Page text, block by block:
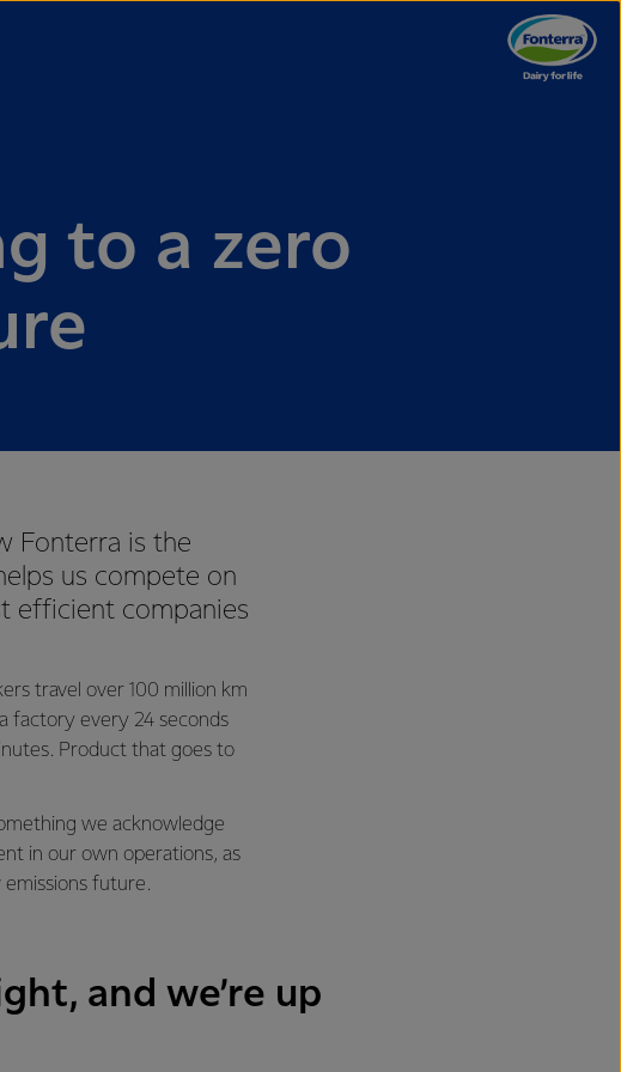
to a zero
Fonterra is the
us compete on
efficient companies
travel over 100 million km
factory every 24 seconds
Product that goes to
we acknowledge
in our own operations, as
emissions future.
and we’re up